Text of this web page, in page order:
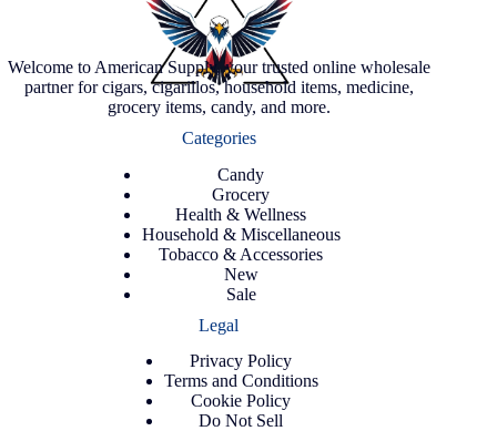
Welcome to American Supply, your trusted online wholesale
partner for cigars, cigarillos, household items, medicine,
grocery items, candy, and more.
Categories
Candy
Grocery
Health & Wellness
Household & Miscellaneous
Tobacco & Accessories
New
Sale
Legal
Privacy Policy
Terms and Conditions
Cookie Policy
Do Not Sell